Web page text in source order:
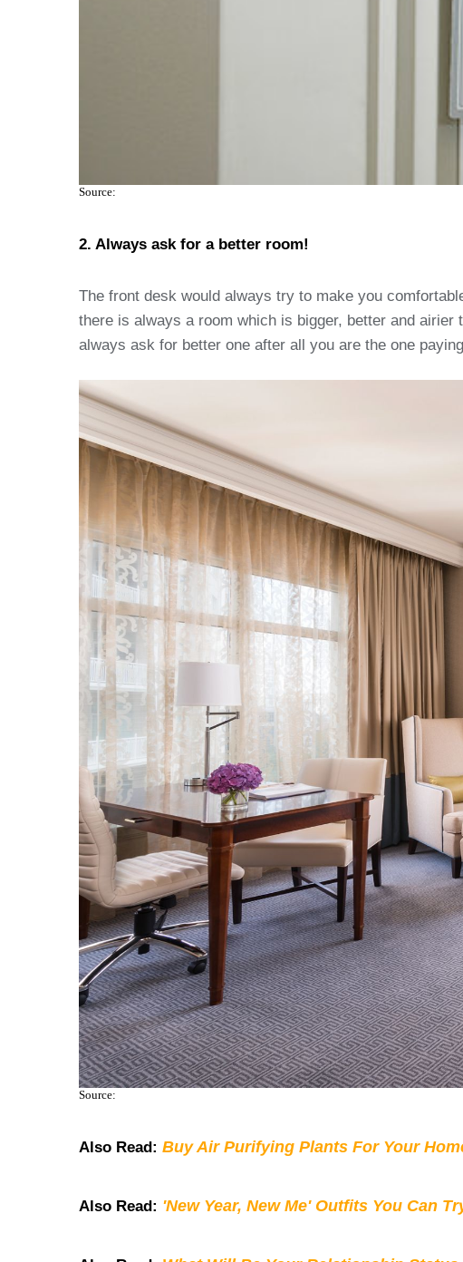
Source:
2. Always ask for a better room!
The front desk would always try to make you
there is always a room which is bigger, better and
always ask for better one after all you are the one
Source:
Also Read: Buy Air Purifying Plants For Your
Also Read: 'New Year, New Me' Outfits You Can